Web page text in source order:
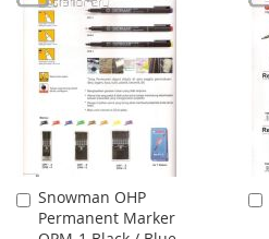
WISH
LIST
COMPARE
Snowman OHP
Permanent Marker
Add
to